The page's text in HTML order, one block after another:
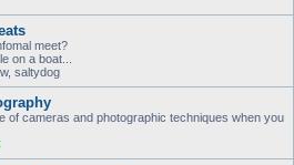
meet?
on a boat...
, saltydog
of cameras and photographic techniques when you